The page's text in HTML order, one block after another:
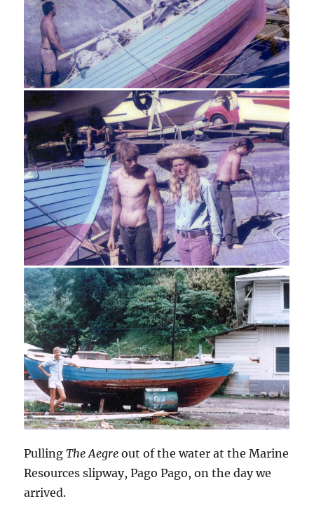
PullingThe Aegre out of the water at the Marine
Resources slipway, Pago Pago, on the day we
arrived.